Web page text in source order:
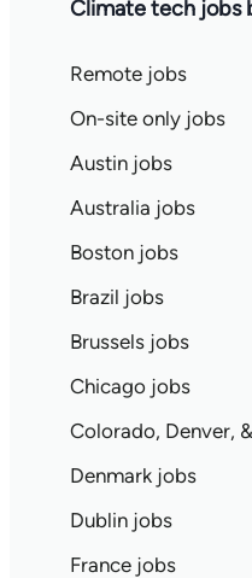
Climate tech jobs
Remote jobs
On-site only jobs
Austin jobs
Australia jobs
Boston jobs
Brazil jobs
Brussels jobs
Chicago jobs
Colorado, Denver,
Denmark jobs
Dublin jobs
France jobs